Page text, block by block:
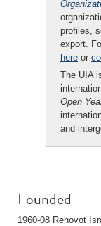
profiles,
export.
here or
The UIA
Open
and
Founded
1960-08 Rehovot